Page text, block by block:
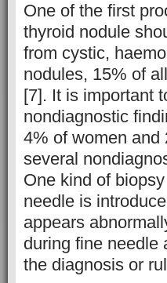
One of the first
thyroid nodule
from cystic,
nodules, 15% of
[7]. It is important
nondiagnostic
4% of women and
several
One kind of
needle is
appears
during fine needle
the diagnosis or